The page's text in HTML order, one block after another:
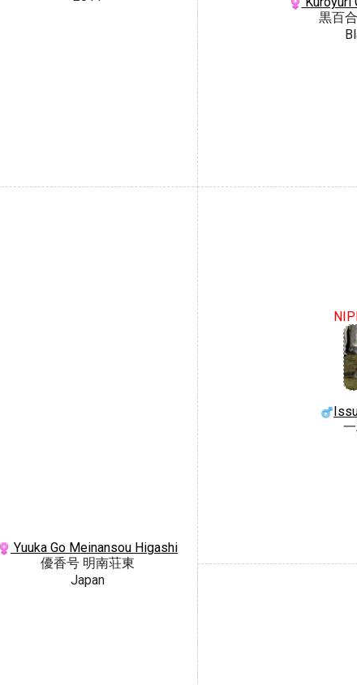
黒百
Yuuka Go Meinansou Higashi
優香号 明南荘東
Japan